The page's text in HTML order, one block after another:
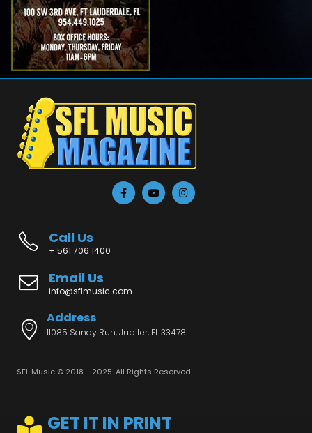
Call Us
+ 561 706 1400
Email Us
info@sflmusic.com
Address
11085 Sandy Run, Jupiter, FL 33478
SFL Music © 2018 - 2025. All Rights Reserved.
GET IT IN PRINT